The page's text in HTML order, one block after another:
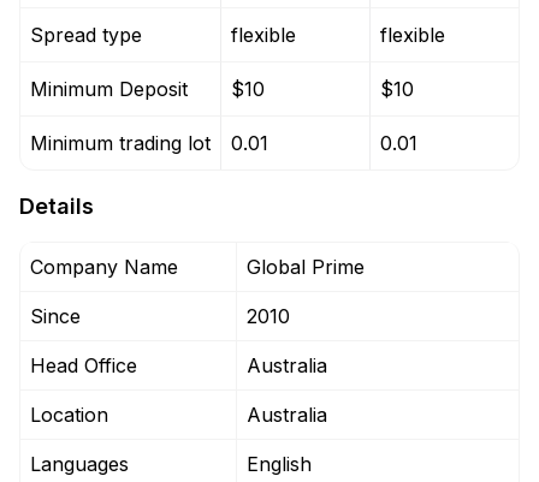
Spread type
Minimum Deposit
Minimum trading lot
flexible
$10
0.01
flexible
$10
0.01
Details
Company Name Global Prime
Since 2010
Head Office Australia
Location Australia
Languages English